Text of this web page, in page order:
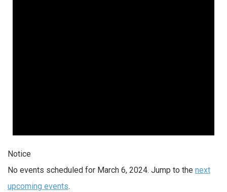
Notice
No events scheduled for March 6, 2024. Jump to the next
upcoming events.